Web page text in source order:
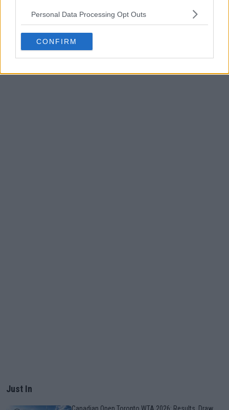
Personal Data Processing Opt Outs
CONFIRM
Just In
Canadian Open Toronto WTA 2026: Results, Draw,